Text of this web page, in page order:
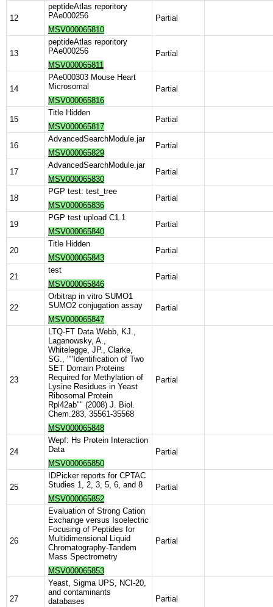
12
peptideAtlas reporitory
PAe000256
MSV000065810
Partial
13
peptideAtlas reporitory
PAe000256
MSV000065811
Partial
14
PAe000303 Mouse Heart
Microsomal
MSV000065816
Partial
15
Title Hidden
MSV000065817
Partial
16
AdvancedSearchModule.jar
MSV000065829
Partial
17
AdvancedSearchModule.jar
MSV000065830
Partial
18
PGP test: test_tree
MSV000065836
Partial
19
PGP test upload C1.1
MSV000065840
Partial
20
Title Hidden
MSV000065843
Partial
21
test
MSV000065846
Partial
22
Orbitrap in vitro SUMO1
SUMO2 conjugation assay
MSV000065847
Partial
23
LTQ-FT Data Webb, KJ.,
Laganowsky, A.,
Whitelegge, JP., Clarke,
SG., ""Identification of Two
SET Domain Proteins
Required for Methylation of
Lysine Residues in Yeast
Ribosomal Protein
Rpl42ab"" (2008) J. Biol.
Chem.283, 35561-35568
MSV000065848
Partial
24
Wepf: Hs Protein Interaction
Data
MSV000065850
Partial
25
IDPicker reports for CPTAC
Studies 1, 2, 3, 5, 6, and 8
MSV000065852
Partial
26
Evaluation of Strong Cation
Exchange versus Isoelectric
Focusing of Peptides for
Multidimensional Liquid
Chromatography-Tandem
Mass Spectrometry
MSV000065853
Partial
27
Yeast, Sigma UPS, NCI-20,
and contaminants
databases
Partial